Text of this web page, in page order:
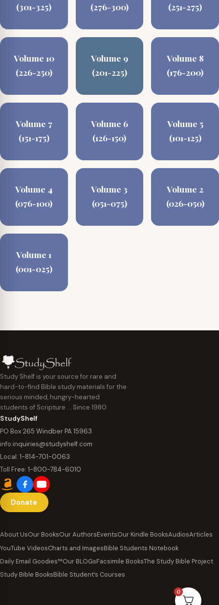
(301-325)
(276-300)
(251-275)
Volume 10
(226-250)
Volume 9
(201-225)
Volume 8
(176-200)
Volume 7
(151-175)
Volume 6
(126-150)
Volume 5
(101-125)
Volume 4
(076-100)
Volume 3
(051-075)
Volume 2
(026-050)
Volume 1
(001-025)
Study Shelf is your source for rare and
hard-to-find Bible study materials for the
serious minded, hungry-hearted
students of Scripture … Since 1980
StudyShelf
PO Box 265 Windber PA 15963
info.inquiries@studyshelf.com
Local: 1-814-701-0063
Toll Free: 1-800-784-6010
Donate
About UsOur BooksOur AuthorsEventsOur Kindle BooksAudiosArticles
YouTube VideosCharts and ImagesBible Students Notebook
Daily Email Goodies™Our BLOGsFacsimile BooksThe Study Bible Project
Study Bible BooksBible Student’s Courses
0